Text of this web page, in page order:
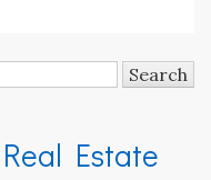
Search
for:
Estate